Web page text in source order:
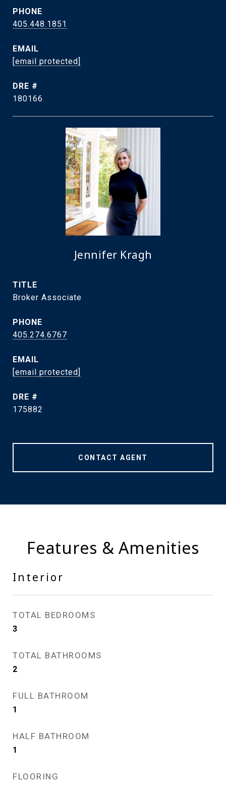
PHONE
405.448.1851
EMAIL
[email protected]
DRE #
180166
Jennifer Kragh
TITLE
Broker Associate
PHONE
405.274.6767
EMAIL
[email protected]
DRE #
175882
CONTACT AGENT
Features & Amenities
Interior
TOTAL BEDROOMS
3
TOTAL BATHROOMS
2
FULL BATHROOM
1
HALF BATHROOM
1
FLOORING